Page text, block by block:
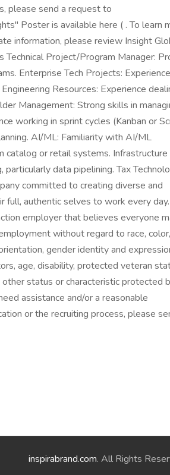
please send a request to
Poster is available here ( . To learn
information, please review Insight
Project/Program Manager:
Enterprise Tech Projects:
Resources: Experience
Management: Strong skills in
working in sprint cycles (Kanban or
AI/ML: Familiarity with AI/ML
catalog or retail systems. Infrastructure
data pipelining. Tax
committed to creating diverse and
full, authentic selves to work every
employer that believes everyone
without regard to race, color,
gender identity and
age, disability, protected veteran
status or characteristic protected
assistance and/or a reasonable
or the recruiting process, please
inspirabrand.com. All Rights